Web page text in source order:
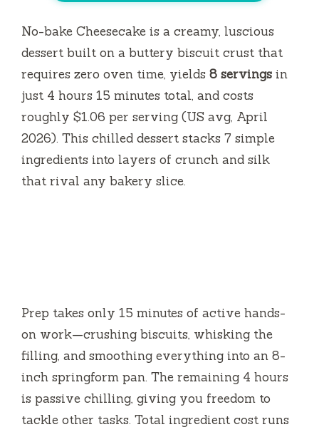
No-bake Cheesecake is a creamy, luscious
dessert built on a buttery biscuit crust that
requires zero oven time, yields 8 servings in
just 4 hours 15 minutes total, and costs
roughly $1.06 per serving (US avg, April
2026). This chilled dessert stacks 7 simple
ingredients into layers of crunch and silk
that rival any bakery slice.
Prep takes only 15 minutes of active hands-
on work—crushing biscuits, whisking the
filling, and smoothing everything into an 8-
inch springform pan. The remaining 4 hours
is passive chilling, giving you freedom to
tackle other tasks. Total ingredient cost runs